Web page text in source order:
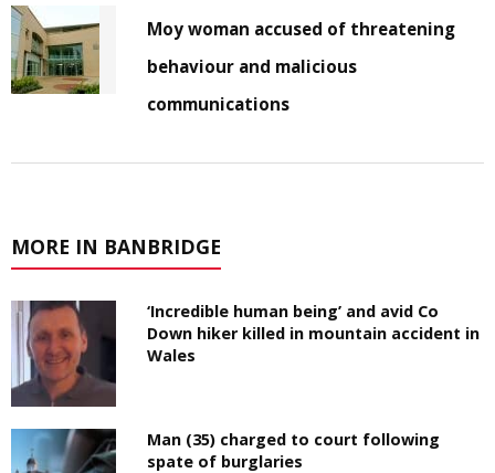
Moy woman accused of threatening
behaviour and malicious
communications
MORE IN BANBRIDGE
‘Incredible human being’ and avid Co
Down hiker killed in mountain accident in
Wales
Man (35) charged to court following
spate of burglaries